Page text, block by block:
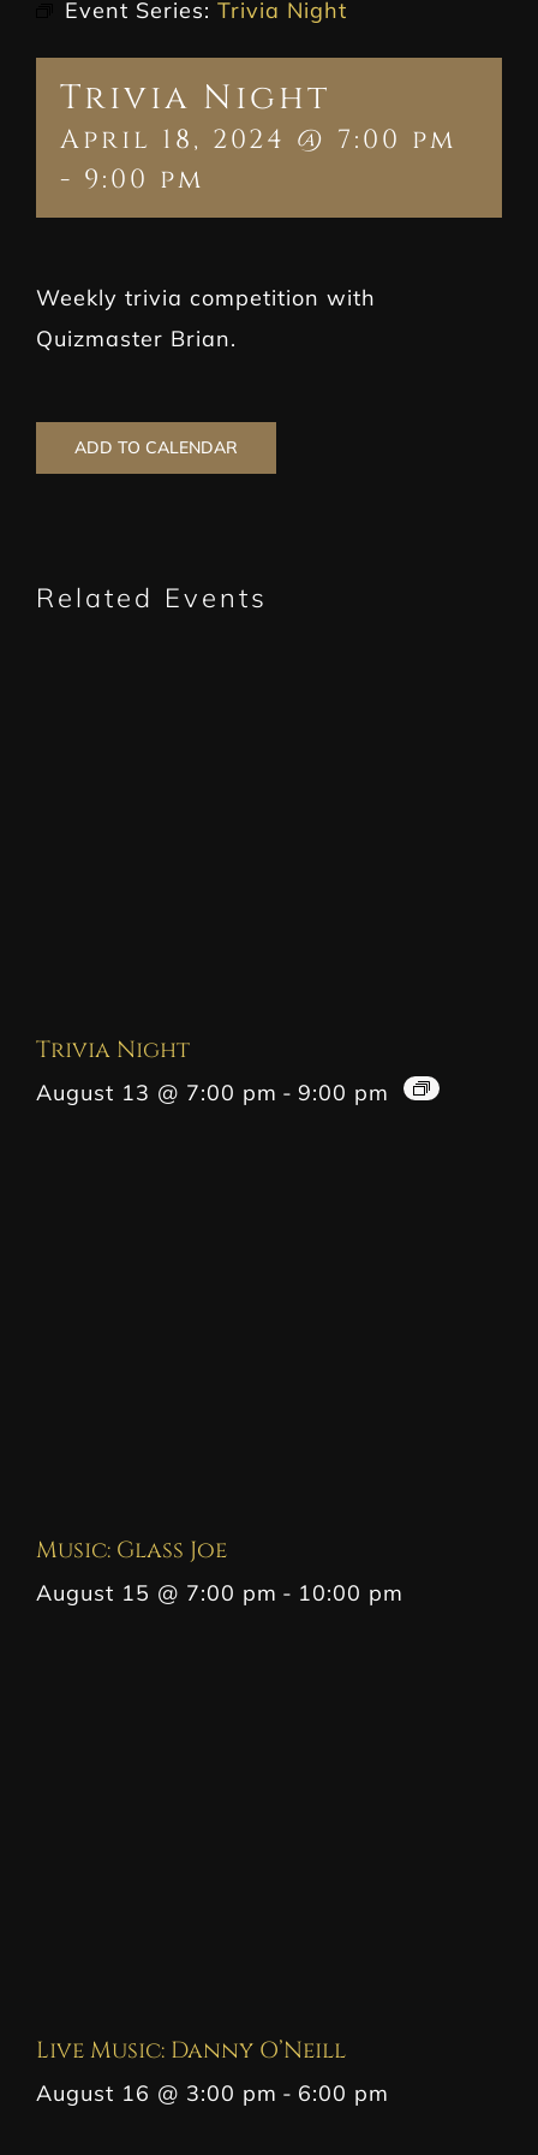
Event Series: Trivia Night
Trivia Night
April 18, 2024 @ 7:00 pm
- 9:00 pm
Weekly trivia competition with
Quizmaster Brian.
ADD TO CALENDAR
Related Events
Trivia Night
August 13 @ 7:00 pm - 9:00 pm
Music: Glass Joe
August 15 @ 7:00 pm - 10:00 pm
Live Music: Danny O’Neill
August 16 @ 3:00 pm - 6:00 pm